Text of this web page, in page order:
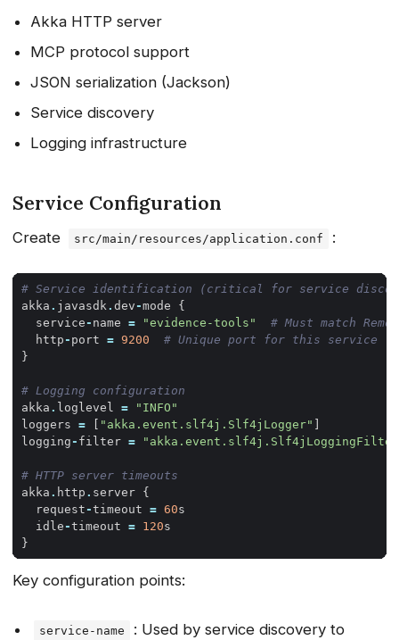
Akka HTTP server
MCP protocol support
JSON serialization (Jackson)
Service discovery
Logging infrastructure
Service Configuration
Create src/main/resources/application.conf :
# Service identification (critical for service
akka . javasdk. dev -mode
{
service - name = "evidence-tools"
# Must match
http - port = 9200
# Unique port for this service
}
# Logging configuration
akka . loglevel =
"INFO"
loggers = "akka.event.slf4j.Slf4jLogger"
logging - filter =
# HTTP server timeouts
akka . http . server {
request -timeout = 60s
idle -timeout = 120s
}
Key configuration points:
service-name : Used by service discovery to